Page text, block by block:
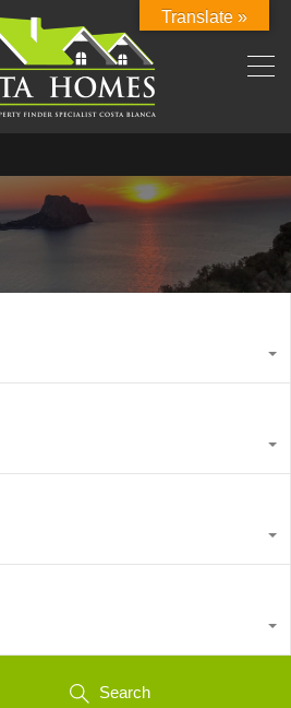
Search
Translate »